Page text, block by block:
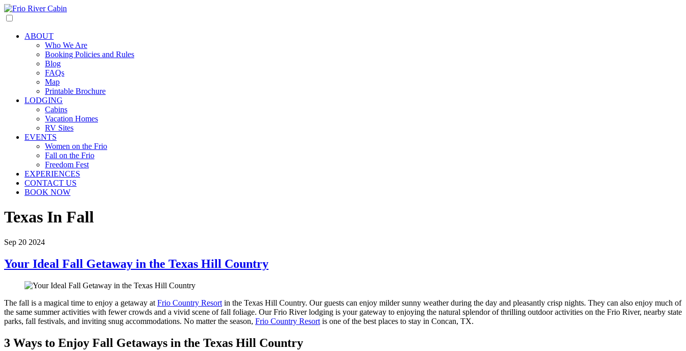
ABOUT
Who We Are
Booking Policies and Rules
Blog
FAQs
Map
Printable Brochure
LODGING
Cabins
Vacation Homes
RV Sites
EVENTS
Women on the Frio
Fall on the Frio
Freedom Fest
EXPERIENCES
CONTACT US
BOOK NOW
Texas In Fall
Sep 20 2024
Your Ideal Fall Getaway in the Texas Hill Country
The fall is a magical time to enjoy a getaway at Frio Country Resort in the Texas Hill Country. Our guests can enjoy milder sunny weather during the day and pleasantly crisp nights. They can also enjoy much of
the same summer activities with fewer crowds and a vivid scene of fall foliage. Our Frio River lodging is your gateway to enjoying the natural splendor of thrilling outdoor activities on the Frio River, nearby state
parks, fall festivals, and inviting snug accommodations. No matter the season, Frio Country Resort is one of the best places to stay in Concan, TX.
3 Ways to Enjoy Fall Getaways in the Texas Hill Country